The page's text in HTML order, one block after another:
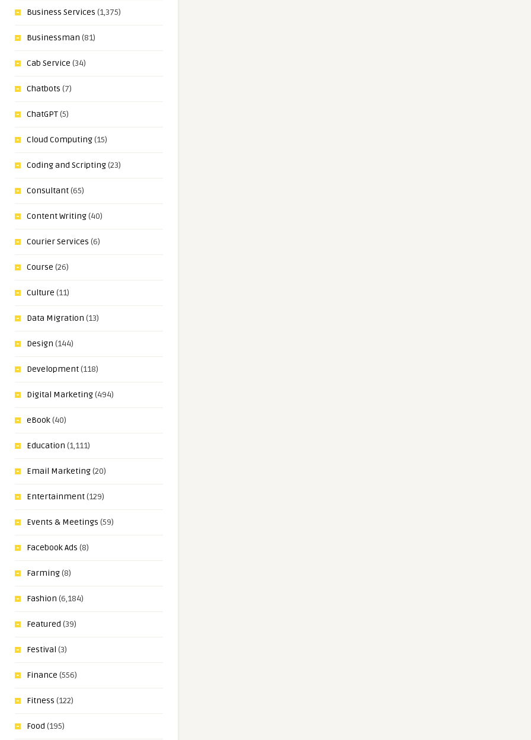
Business Services (1,375)
Businessman (81)
Cab Service (34)
Chatbots (7)
ChatGPT(5)
Cloud Computing(15)
Coding and Scripting(23)
Consultant(65)
Content Writing(40)
Courier Services (6)
Course (26)
Culture (11)
Data Migration (13)
Design (144)
Development(118)
Digital Marketing(494)
eBook(40)
Education (1,111)
Email Marketing(20)
Entertainment(129)
Events & Meetings (59)
Facebook Ads (8)
Farming(8)
Fashion (6,184)
Featured (39)
Festival (3)
Finance (556)
Fitness (122)
Food (195)